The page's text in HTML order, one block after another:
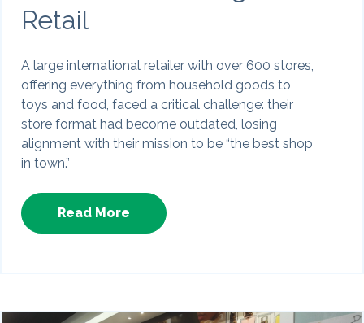
Retail
A large international retailer with over 600 stores,
offering everything from household goods to
toys and food, faced a critical challenge: their
store format had become outdated, losing
alignment with their mission to be “the best shop
in town.”
Read More